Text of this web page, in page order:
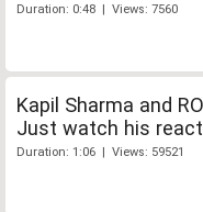
Duration: 0:48 | Views: 7560
Kapil Sharma and
Just watch his
Duration: 1:06 | Views: 59521